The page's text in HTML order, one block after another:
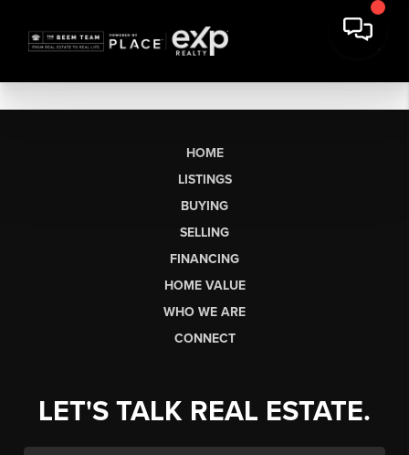
HOME
LISTINGS
BUYING
SELLING
FINANCING
HOME VALUE
WHO WE ARE
CONNECT
LET'S TALK REAL ESTATE.